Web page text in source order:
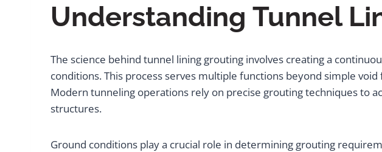
Understanding Tunnel
The science behind tunnel lining grouting involves creating a
conditions. This process serves multiple functions beyond simple
Modern tunneling operations rely on precise grouting techniques to
structures.
Ground conditions play a crucial role in determining grouting